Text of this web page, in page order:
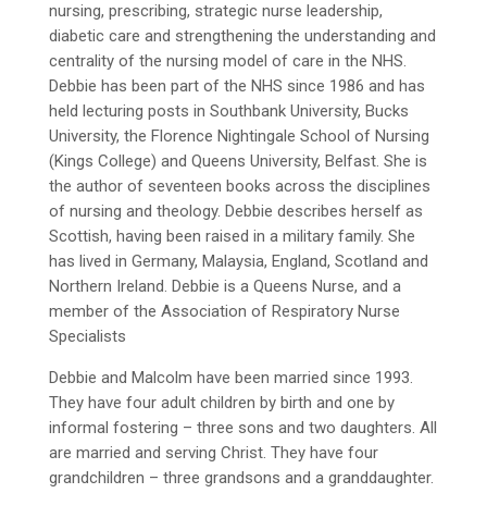
nursing, prescribing, strategic nurse leadership,
diabetic care and strengthening the understanding and
centrality of the nursing model of care in the NHS.
Debbie has been part of the NHS since 1986 and has
held lecturing posts in Southbank University, Bucks
University, the Florence Nightingale School of Nursing
(Kings College) and Queens University, Belfast. She is
the author of seventeen books across the disciplines
of nursing and theology. Debbie describes herself as
Scottish, having been raised in a military family. She
has lived in Germany, Malaysia, England, Scotland and
Northern Ireland. Debbie is a Queens Nurse, and a
member of the Association of Respiratory Nurse
Specialists
Debbie and Malcolm have been married since 1993.
They have four adult children by birth and one by
informal fostering – three sons and two daughters. All
are married and serving Christ. They have four
grandchildren – three grandsons and a granddaughter.